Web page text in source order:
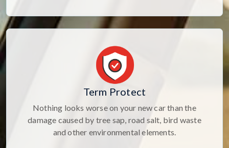
Term Protect
Nothing looks worse on your new car than the
damage caused by tree sap, road salt, bird waste
and other environmental elements.